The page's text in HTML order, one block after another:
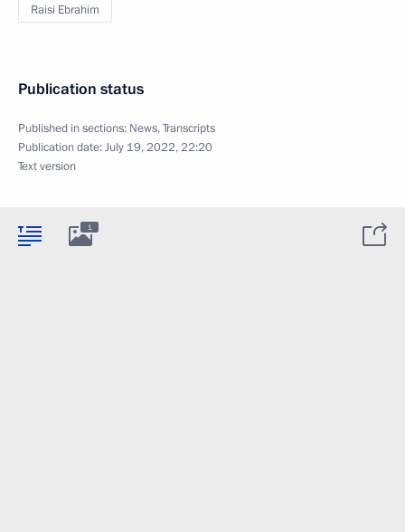
Raisi Ebrahim
Publication status
Published in sections: News,Transcripts
Publication date:July 19, 2022, 22:20
Text version
1